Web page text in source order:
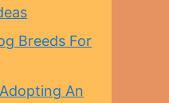
Breeds For
An